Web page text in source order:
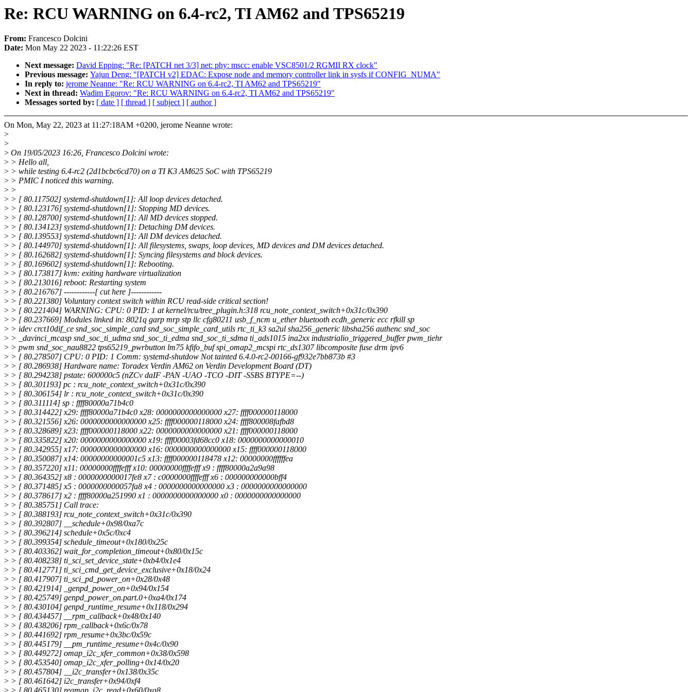
Re: RCU WARNING on 6.4-rc2, TI AM62 and TPS65219
From: Francesco Dolcini
Date: Mon May 22 2023 - 11:22:26 EST
Next message: David Epping: "Re: [PATCH net 3/3] net: phy: mscc: enable VSC8501/2 RGMII RX clock"
Previous message: Yajun Deng: "[PATCH v2] EDAC: Expose node and memory controller link in sysfs if CONFIG_NUMA"
In reply to: jerome Neanne: "Re: RCU WARNING on 6.4-rc2, TI AM62 and TPS65219"
Next in thread: Wadim Egorov: "Re: RCU WARNING on 6.4-rc2, TI AM62 and TPS65219"
Messages sorted by: [ date ] [ thread ] [ subject ] [ author ]
On Mon, May 22, 2023 at 11:27:18AM +0200, jerome Neanne wrote:
>
>
> On 19/05/2023 16:26, Francesco Dolcini wrote:
> > Hello all,
> > while testing 6.4-rc2 (2d1bcbc6cd70) on a TI K3 AM625 SoC with TPS65219
> > PMIC I noticed this warning.
> >
> > [ 80.117502] systemd-shutdown[1]: All loop devices detached.
> > [ 80.123176] systemd-shutdown[1]: Stopping MD devices.
> > [ 80.128700] systemd-shutdown[1]: All MD devices stopped.
> > [ 80.134123] systemd-shutdown[1]: Detaching DM devices.
> > [ 80.139553] systemd-shutdown[1]: All DM devices detached.
> > [ 80.144970] systemd-shutdown[1]: All filesystems, swaps, loop devices, MD devices and DM devices detached.
> > [ 80.162682] systemd-shutdown[1]: Syncing filesystems and block devices.
> > [ 80.169602] systemd-shutdown[1]: Rebooting.
> > [ 80.173817] kvm: exiting hardware virtualization
> > [ 80.213016] reboot: Restarting system
> > [ 80.216767] ------------[ cut here ]------------
> > [ 80.221380] Voluntary context switch within RCU read-side critical section!
> > [ 80.221404] WARNING: CPU: 0 PID: 1 at kernel/rcu/tree_plugin.h:318 rcu_note_context_switch+0x31c/0x390
> > [ 80.237669] Modules linked in: 8021q garp mrp stp llc cfg80211 usb_f_ncm u_ether bluetooth ecdh_generic ecc rfkill sp
> > idev crct10dif_ce snd_soc_simple_card snd_soc_simple_card_utils rtc_ti_k3 sa2ul sha256_generic libsha256 authenc snd_soc
> > _davinci_mcasp snd_soc_ti_udma snd_soc_ti_edma snd_soc_ti_sdma ti_ads1015 ina2xx industrialio_triggered_buffer pwm_tiehr
> > pwm snd_soc_nau8822 tps65219_pwrbutton lm75 kfifo_buf spi_omap2_mcspi rtc_ds1307 libcomposite fuse drm ipv6
> > [ 80.278507] CPU: 0 PID: 1 Comm: systemd-shutdow Not tainted 6.4.0-rc2-00166-gf932e7bb873b #3
> > [ 80.286938] Hardware name: Toradex Verdin AM62 on Verdin Development Board (DT)
> > [ 80.294238] pstate: 600000c5 (nZCv daIF -PAN -UAO -TCO -DIT -SSBS BTYPE=--)
> > [ 80.301193] pc : rcu_note_context_switch+0x31c/0x390
> > [ 80.306154] lr : rcu_note_context_switch+0x31c/0x390
> > [ 80.311114] sp : ffff80000a71b4c0
> > [ 80.314422] x29: ffff80000a71b4c0 x28: 0000000000000000 x27: ffff000000118000
> > [ 80.321556] x26: 0000000000000000 x25: ffff000000118000 x24: ffff800008fafbd8
> > [ 80.328689] x23: ffff000000118000 x22: 0000000000000000 x21: ffff000000118000
> > [ 80.335822] x20: 0000000000000000 x19: ffff00003fd68cc0 x18: 0000000000000010
> > [ 80.342955] x17: 0000000000000000 x16: 0000000000000000 x15: ffff000000118000
> > [ 80.350087] x14: 00000000000001c5 x13: ffff000000118478 x12: 00000000ffffffea
> > [ 80.357220] x11: 00000000ffffefff x10: 00000000ffffefff x9 : ffff80000a2a9a98
> > [ 80.364352] x8 : 0000000000017fe8 x7 : c0000000ffffefff x6 : 000000000000bff4
> > [ 80.371485] x5 : 0000000000057fa8 x4 : 0000000000000000 x3 : 0000000000000000
> > [ 80.378617] x2 : ffff80000a251990 x1 : 0000000000000000 x0 : 0000000000000000
> > [ 80.385751] Call trace:
> > [ 80.388193] rcu_note_context_switch+0x31c/0x390
> > [ 80.392807] __schedule+0x98/0xa7c
> > [ 80.396214] schedule+0x5c/0xc4
> > [ 80.399354] schedule_timeout+0x180/0x25c
> > [ 80.403362] wait_for_completion_timeout+0x80/0x15c
> > [ 80.408238] ti_sci_set_device_state+0xb4/0x1e4
> > [ 80.412771] ti_sci_cmd_get_device_exclusive+0x18/0x24
> > [ 80.417907] ti_sci_pd_power_on+0x28/0x48
> > [ 80.421914] _genpd_power_on+0x94/0x154
> > [ 80.425749] genpd_power_on.part.0+0xa4/0x174
> > [ 80.430104] genpd_runtime_resume+0x118/0x294
> > [ 80.434457] __rpm_callback+0x48/0x140
> > [ 80.438206] rpm_callback+0x6c/0x78
> > [ 80.441692] rpm_resume+0x3bc/0x59c
> > [ 80.445179] __pm_runtime_resume+0x4c/0x90
> > [ 80.449272] omap_i2c_xfer_common+0x38/0x598
> > [ 80.453540] omap_i2c_xfer_polling+0x14/0x20
> > [ 80.457804] __i2c_transfer+0x138/0x35c
> > [ 80.461642] i2c_transfer+0x94/0xf4